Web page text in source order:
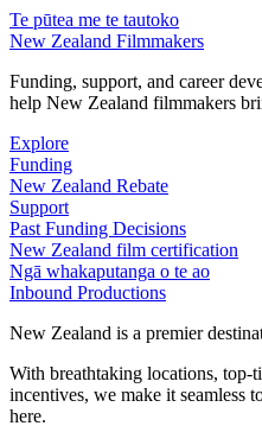
Te pūtea me te tautoko
New Zealand Filmmakers
Funding, support, and career
help New Zealand filmmakers
Explore
Funding
New Zealand Rebate
Support
Past Funding Decisions
New Zealand film certification
Ngā whakaputanga o te ao
Inbound Productions
New Zealand is a premier
With breathtaking locations, top-
incentives, we make it seamless
here.